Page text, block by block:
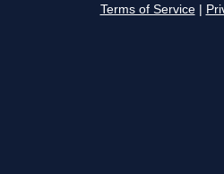
Terms of Service